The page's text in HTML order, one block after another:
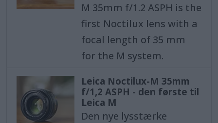
M 35mm f/1.2 ASPH is the
first Noctilux lens with a
focal length of 35 mm
for the M system.
Leica Noctilux-M 35mm
f/1,2 ASPH - den første til
Leica M
Den nye lysstærke